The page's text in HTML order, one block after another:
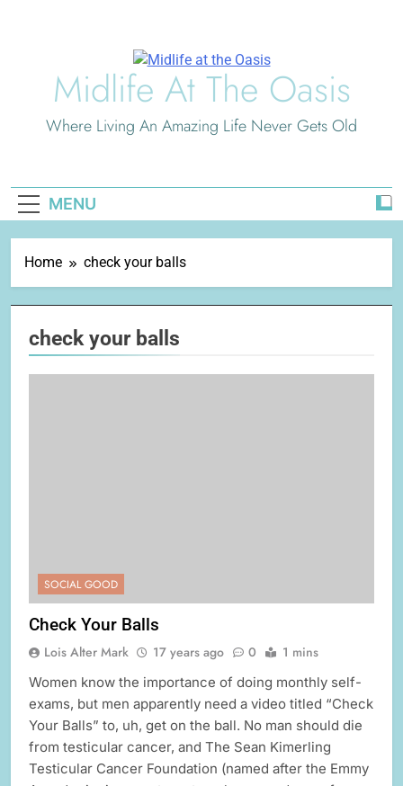
Midlife At The Oasis
Where Living An Amazing Life Never Gets Old
MENU
Home check your balls
check your balls
SOCIAL GOOD
Check Your Balls
Lois Alter Mark 17 years ago 0 1 mins
Women know the importance of doing monthly self-
exams, but men apparently need a video titled “Check
Your Balls” to, uh, get on the ball. No man should die
from testicular cancer, and The Sean Kimerling
Testicular Cancer Foundation (named after the Emmy